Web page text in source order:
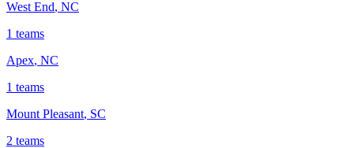
West End, NC
1 teams
Apex, NC
1 teams
Mount Pleasant, SC
2 teams